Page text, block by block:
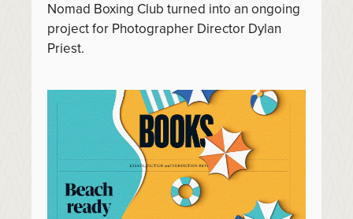
Nomad Boxing Club turned into an ongoing
project for Photographer Director Dylan
Priest.